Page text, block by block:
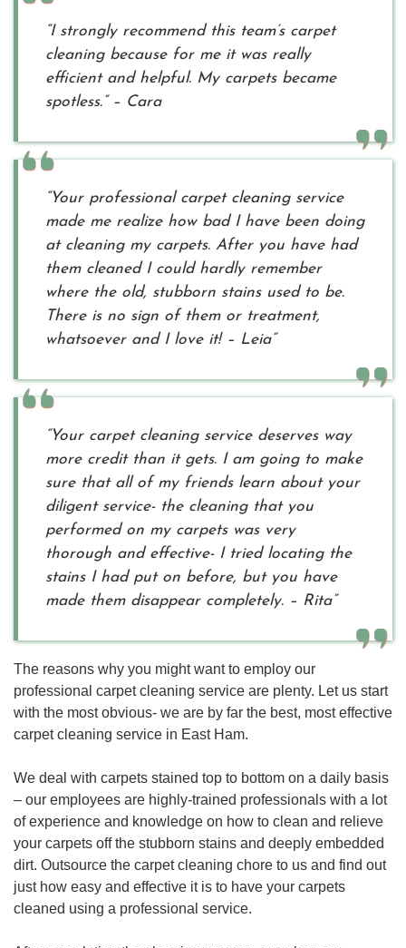
“I strongly recommend this team’s carpet
cleaning because for me it was really
efficient and helpful. My carpets became
spotless.” – Cara
“Your professional carpet cleaning service
made me realize how bad I have been doing
at cleaning my carpets. After you have had
them cleaned I could hardly remember
where the old, stubborn stains used to be.
There is no sign of them or treatment,
whatsoever and I love it! – Leia”
“Your carpet cleaning service deserves way
more credit than it gets. I am going to make
sure that all of my friends learn about your
diligent service- the cleaning that you
performed on my carpets was very
thorough and effective- I tried locating the
stains I had put on before, but you have
made them disappear completely. – Rita”
The reasons why you might want to employ our
professional carpet cleaning service are plenty. Let us start
with the most obvious- we are by far the best, most effective
carpet cleaning service in East Ham.
We deal with carpets stained top to bottom on a daily basis
– our employees are highly-trained professionals with a lot
of experience and knowledge on how to clean and relieve
your carpets off the stubborn stains and deeply embedded
dirt. Outsource the carpet cleaning chore to us and find out
just how easy and effective it is to have your carpets
cleaned using a professional service.